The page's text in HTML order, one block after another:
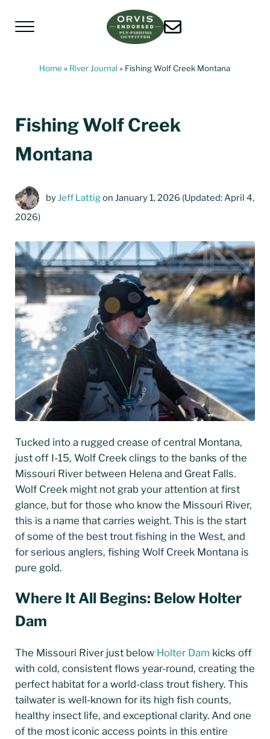
Menu
Home » River Journal» Fishing Wolf Creek Montana
Fishing Wolf Creek
Montana
by Jeff Lattigon January 1, 2026 (Updated: April 4,
2026)
Tucked into a rugged crease of central Montana,
just off I-15, Wolf Creek clings to the banks of the
Missouri River between Helena and Great Falls.
Wolf Creek might not grab your attention at first
glance, but for those who know the Missouri River,
this is a name that carries weight. This is the start
of some of the best trout fishing in the West, and
for serious anglers, fishing Wolf Creek Montana is
pure gold.
Where It All Begins: Below Holter
Dam
The Missouri River just below Holter Dam kicks off
with cold, consistent flows year-round, creating the
perfect habitat for a world-class trout fishery. This
tailwater is well-known for its high fish counts,
healthy insect life, and exceptional clarity. And one
of the most iconic access points in this entire